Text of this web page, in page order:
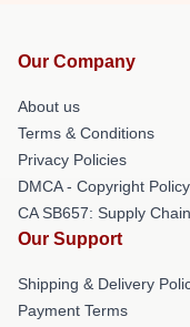
Our Company
About us
Terms & Conditions
Privacy Policies
DMCA - Copyright Policy
CA SB657: Supply
Our Support
Shipping & Delivery
Payment Terms